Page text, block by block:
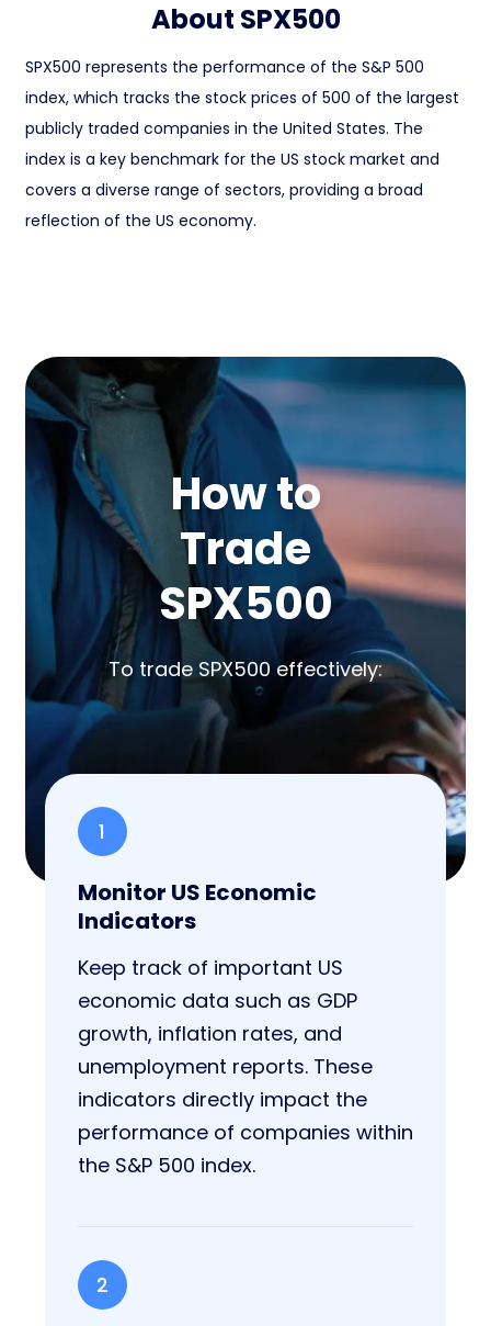
About SPX500
SPX500 represents the performance of the S&P 500
index, which tracks the stock prices of 500 of the largest
publicly traded companies in the United States. The
index is a key benchmark for the US stock market and
covers a diverse range of sectors, providing a broad
reflection of the US economy.
How to
Trade
SPX500
To trade SPX500 effectively:
1
Monitor US Economic
Indicators
Keep track of important US
economic data such as GDP
growth, inflation rates, and
unemployment reports. These
indicators directly impact the
performance of companies within
the S&P 500 index.
2